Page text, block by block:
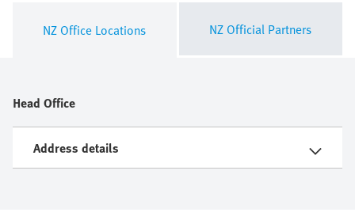
NZ Office Locations NZ Official Partners
Head Office
Address details